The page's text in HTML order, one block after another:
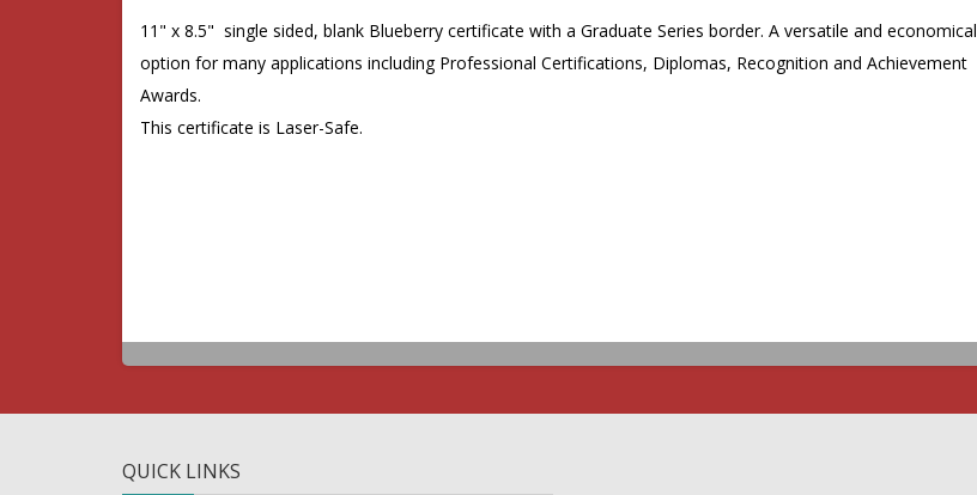
11" x 8.5" single sided, blank Blueberry certificate with a Graduate Series border. A versatile and economical
option for many applications including Professional Certifications, Diplomas, Recognition and Achievement
Awards.
This certificate is Laser-Safe.
QUICK LINKS